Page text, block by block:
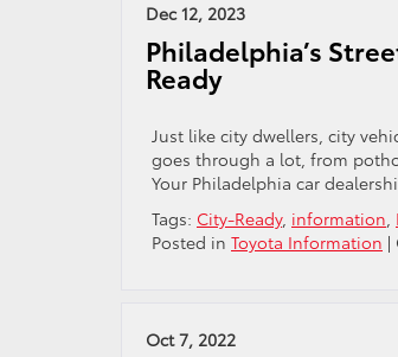
Dec 12, 2023
Philadelphia’s
Ready
Just like city dwellers, city
goes through a lot, from
Your Philadelphia car
Tags: City-Ready, information,
Posted in Toyota Information |
Oct 7, 2022